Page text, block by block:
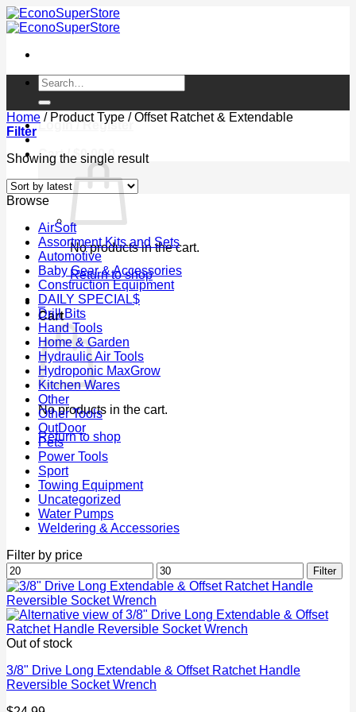
Skip
to
Search
for:
Login / Register
Cart /$ 0.00 0
No products in the cart.
Return to shop
0
Cart
No products in the cart.
Return to shop
Home /Product Type /Offset Ratchet & Extendable
Filter
Showing the single result
Browse
AirSoft
Assortment Kits and Sets
Automotive
Baby Gear & Accessories
Construction Equipment
DAILY SPECIAL$
Drill Bits
Hand Tools
Home & Garden
Hydraulic Air Tools
Hydroponic MaxGrow
Kitchen Wares
Other
Other Tools
OutDoor
Pets
Power Tools
Sport
Towing Equipment
Uncategorized
Water Pumps
Weldering & Accessories
Filter by price
Min
price
Max
price
Filter
Out of stock
3/8" Drive Long Extendable & Offset Ratchet Handle
Reversible Socket Wrench